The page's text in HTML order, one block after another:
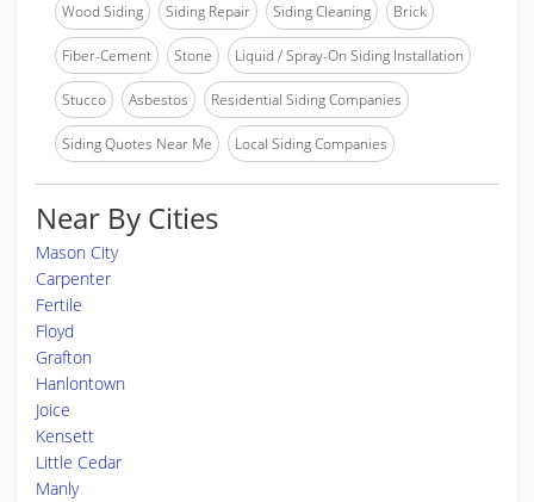
Wood Siding Siding Repair Siding Cleaning Brick
Fiber-Cement Stone Liquid / Spray-On Siding Installation
Stucco Asbestos Residential Siding Companies
Siding Quotes Near Me Local Siding Companies
Near By Cities
Mason City
Carpenter
Fertile
Floyd
Grafton
Hanlontown
Joice
Kensett
Little Cedar
Manly